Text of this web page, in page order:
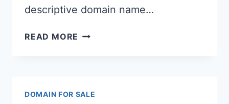
descriptive domain name…
READ MORE AIBRANDTRACKER.COM:
BRAND
DOMAIN FOR SALE